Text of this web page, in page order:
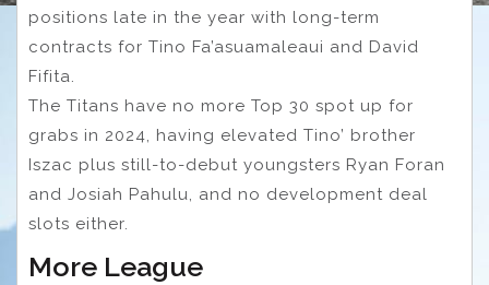
positions late in the year with long-term
contracts for Tino Fa’asuamaleaui and David
Fifita.
The Titans have no more Top 30 spot up for
grabs in 2024, having elevated Tino’ brother
Iszac plus still-to-debut youngsters Ryan Foran
and Josiah Pahulu, and no development deal
slots either.
More League